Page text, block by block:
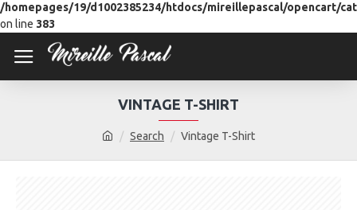
/homepages/19/d1002385234/htdocs/mireillepascal/opencart/
on line 383
Search Vintage T-Shirt
VINTAGE T-SHIRT